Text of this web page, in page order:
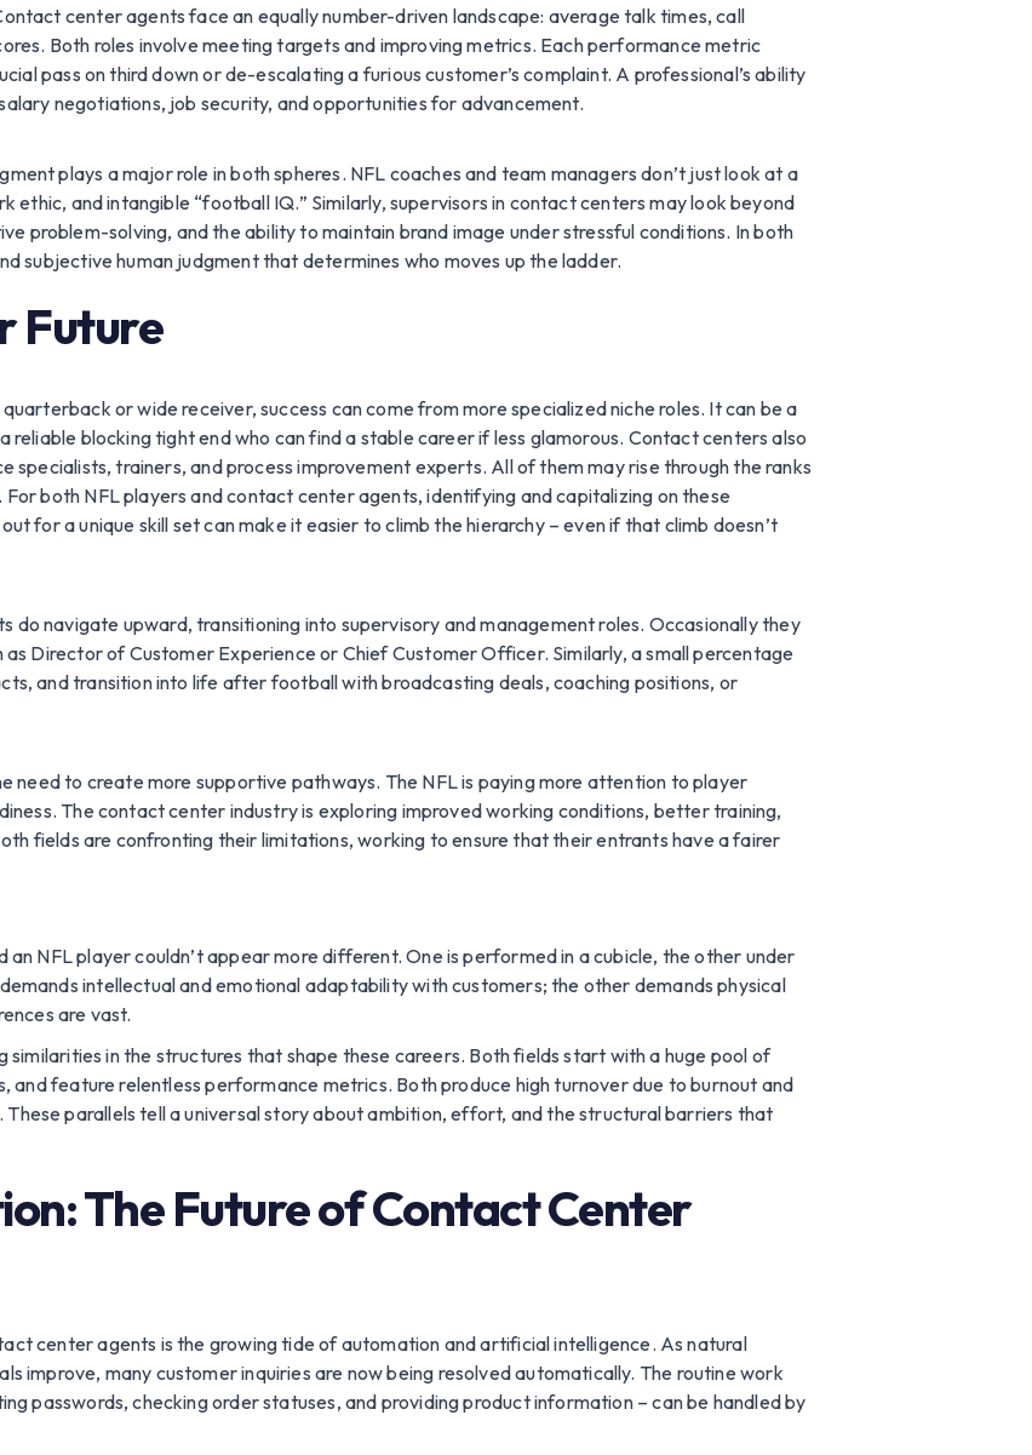
center agents face an equally number-driven landscape: average talk times, call
Both roles involve meeting targets and improving metrics. Each performance metric
pass on third down or de-escalating a furious customer’s complaint. A professional’s ability
negotiations, job security, and opportunities for advancement.
plays a major role in both spheres. NFL coaches and team managers don’t just look at a
ethic, and intangible “football IQ.” Similarly, supervisors in contact centers may look beyond
problem-solving, and the ability to maintain brand image under stressful conditions. In both
subjective human judgment that determines who moves up the ladder.
Future
or wide receiver, success can come from more specialized niche roles. It can be a
blocking tight end who can find a stable career if less glamorous. Contact centers also
specialists, trainers, and process improvement experts. All of them may rise through the ranks
both NFL players and contact center agents, identifying and capitalizing on these
for a unique skill set can make it easier to climb the hierarchy – even if that climb doesn’t
do navigate upward, transitioning into supervisory and management roles. Occasionally they
Director of Customer Experience or Chief Customer Officer. Similarly, a small percentage
and transition into life after football with broadcasting deals, coaching positions, or
need to create more supportive pathways. The NFL is paying more attention to player
The contact center industry is exploring improved working conditions, better training,
fields are confronting their limitations, working to ensure that their entrants have a fairer
NFL player couldn’t appear more different. One is performed in a cubicle, the other under
intellectual and emotional adaptability with customers; the other demands physical
are vast.
similarities in the structures that shape these careers. Both fields start with a huge pool of
feature relentless performance metrics. Both produce high turnover due to burnout and
parallels tell a universal story about ambition, effort, and the structural barriers that
The Future of Contact Center
center agents is the growing tide of automation and artificial intelligence. As natural
improve, many customer inquiries are now being resolved automatically. The routine work
passwords, checking order statuses, and providing product information – can be handled by